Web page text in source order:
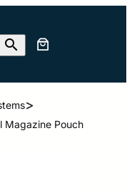
>
Magazine Pouch